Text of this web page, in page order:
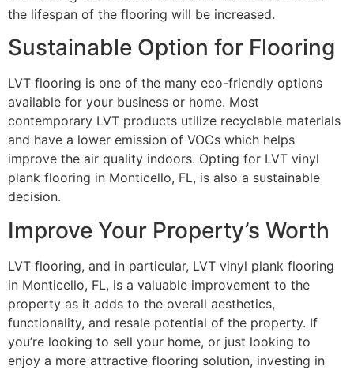
the lifespan of the flooring will be increased.
Sustainable Option for Flooring
LVT flooring is one of the many eco-friendly options
available for your business or home. Most
contemporary LVT products utilize recyclable materials
and have a lower emission of VOCs which helps
improve the air quality indoors. Opting for LVT vinyl
plank flooring in Monticello, FL, is also a sustainable
decision.
Improve Your Property’s Worth
LVT flooring, and in particular, LVT vinyl plank flooring
in Monticello, FL, is a valuable improvement to the
property as it adds to the overall aesthetics,
functionality, and resale potential of the property. If
you’re looking to sell your home, or just looking to
enjoy a more attractive flooring solution, investing in